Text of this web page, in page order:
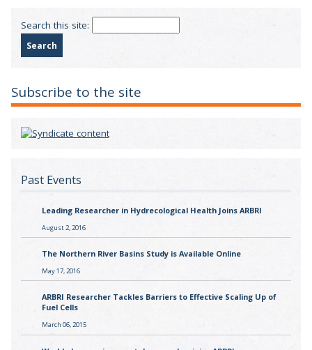
Search this site:
Subscribe to the site
Past Events
Leading Researcher in Hydrecological Health Joins ARBRI
August 2, 2016
The Northern River Basins Study is Available Online
May 17, 2016
ARBRI Researcher Tackles Barriers to Effective Scaling Up of
Fuel Cells
March 06, 2015